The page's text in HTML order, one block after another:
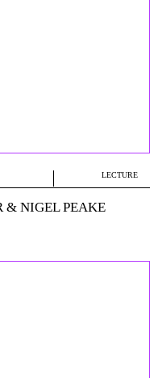
LECTURE
& NIGEL PEAKE